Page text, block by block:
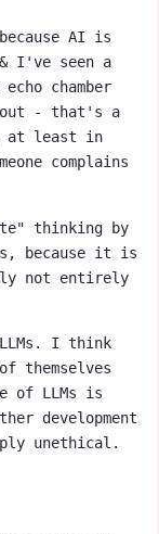
AI is
I've seen a
chamber
- that's a
at least in
complains
thinking by
because it is
not entirely
I think
themselves
of LLMs is
development
unethical.